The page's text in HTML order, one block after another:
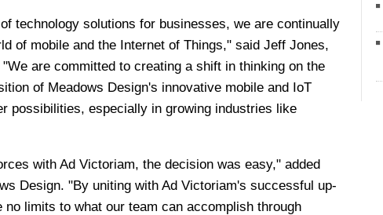
technology solutions for businesses, we are continually
of mobile and the Internet of Things," said Jeff Jones,
are committed to creating a shift in thinking on the
of Meadows Design's innovative mobile and IoT
possibilities, especially in growing industries like
with Ad Victoriam, the decision was easy," added
Design. "By uniting with Ad Victoriam's successful up-
limits to what our team can accomplish through